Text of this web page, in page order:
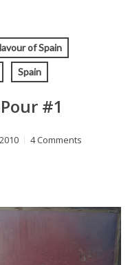
of Spain
Spain
#1
4 Comments